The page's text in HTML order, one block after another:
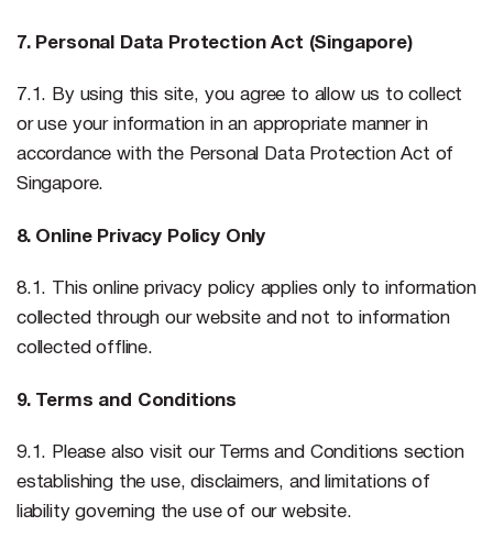
7. Personal Data Protection Act (Singapore)
7.1. By using this site, you agree to allow us to collect
or use your information in an appropriate manner in
accordance with the Personal Data Protection Act of
Singapore.
8. Online Privacy Policy Only
8.1. This online privacy policy applies only to information
collected through our website and not to information
collected offline.
9. Terms and Conditions
9.1. Please also visit our Terms and Conditions section
establishing the use, disclaimers, and limitations of
liability governing the use of our website.